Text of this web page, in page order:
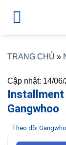
TRANG CHỦ »
Cập nhật: 14/06/
Installment
Gangwhoo
Theo dõi